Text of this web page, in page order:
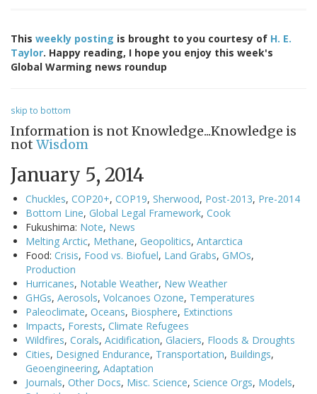
This weekly posting is brought to you courtesy of H. E.
Taylor. Happy reading, I hope you enjoy this week's
Global Warming news roundup
skip to bottom
Information is not Knowledge...Knowledge is
not Wisdom
January 5, 2014
Chuckles, COP20+, COP19, Sherwood, Post-2013, Pre-2014
Bottom Line, Global Legal Framework, Cook
Fukushima: Note, News
Melting Arctic, Methane, Geopolitics, Antarctica
Food: Crisis, Food vs. Biofuel, Land Grabs, GMOs,
Production
Hurricanes, Notable Weather, New Weather
GHGs, Aerosols, Volcanoes Ozone, Temperatures
Paleoclimate, Oceans, Biosphere, Extinctions
Impacts, Forests, Climate Refugees
Wildfires, Corals, Acidification, Glaciers, Floods & Droughts
Cities, Designed Endurance, Transportation, Buildings,
Geoengineering, Adaptation
Journals, Other Docs, Misc. Science, Science Orgs, Models,